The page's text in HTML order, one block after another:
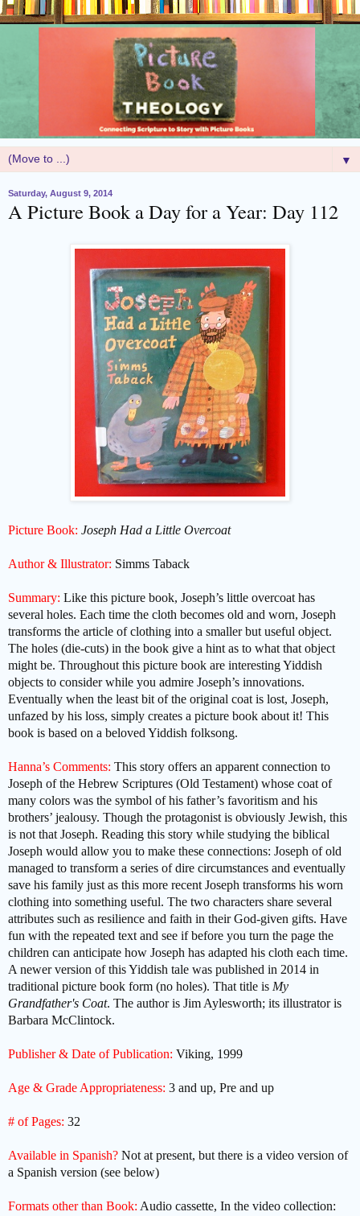
▼
Saturday, August 9, 2014
A Picture Book a Day for a Year: Day 112
Picture Book: Joseph Had a Little Overcoat
Author & Illustrator: Simms Taback
Summary: Like this picture book, Joseph’s little overcoat has
several holes. Each time the cloth becomes old and worn, Joseph
transforms the article of clothing into a smaller but useful object.
The holes (die-cuts) in the book give a hint as to what that object
might be. Throughout this picture book are interesting Yiddish
objects to consider while you admire Joseph’s innovations.
Eventually when the least bit of the original coat is lost, Joseph,
unfazed by his loss, simply creates a picture book about it! This
book is based on a beloved Yiddish folksong.
Hanna’s Comments: This story offers an apparent connection to
Joseph of the Hebrew Scriptures (Old Testament) whose coat of
many colors was the symbol of his father’s favoritism and his
brothers’ jealousy. Though the protagonist is obviously Jewish, this
is not that Joseph. Reading this story while studying the biblical
Joseph would allow you to make these connections: Joseph of old
managed to transform a series of dire circumstances and eventually
save his family just as this more recent Joseph transforms his worn
clothing into something useful. The two characters share several
attributes such as resilience and faith in their God-given gifts. Have
fun with the repeated text and see ifbefore you turn the page the
children can anticipate how Joseph has adapted his cloth each time.
A newer version of this Yiddish tale was published in 2014 in
traditional picture book form (no holes). That title is My
Grandfather's Coat. The author is Jim Aylesworth; its illustrator is
Barbara McClintock.
Publisher & Date of Publication: Viking, 1999
Age & Grade Appropriateness: 3 and up, Pre and up
# of Pages: 32
Available in Spanish? Not at present, but there is a video version of
a Spanish version (see below)
Formats other than Book: Audio cassette, In the video collection: